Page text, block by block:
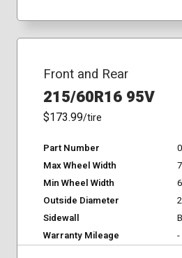
Front and Rear
215/60R16 95V
$173.99/tire
Part Number
Max Wheel Width
Min Wheel Width
6
Outside Diameter
Sidewall
Warranty Mileage
-